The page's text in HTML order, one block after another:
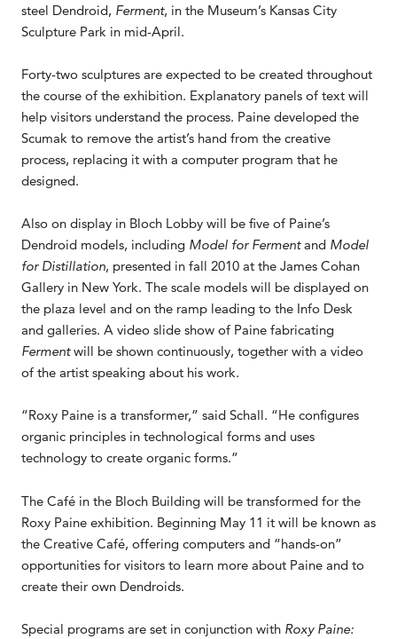
steel Dendroid, Ferment, in the Museum’s Kansas City
Sculpture Park in mid-April.
Forty-two sculptures are expected to be created throughout
the course of the exhibition. Explanatory panels of text will
help visitors understand the process. Paine developed the
Scumak to remove the artist’s hand from the creative
process, replacing it with a computer program that he
designed.
Also on display in Bloch Lobby will be five of Paine’s
Dendroid models, including Model for Fermentand Model
for Distillation, presented in fall 2010 at the James Cohan
Gallery in New York. The scale models will be displayed on
the plaza level and on the ramp leading to the Info Desk
and galleries. A video slide show of Paine fabricating
Fermentwill be shown continuously, together with a video
of the artist speaking about his work.
“Roxy Paine is a transformer,” said Schall. “He configures
organic principles in technological forms and uses
technology to create organic forms.”
The Café in the Bloch Building will be transformed for the
Roxy Paine exhibition. Beginning May 11 it will be known as
the Creative Café, offering computers and “hands-on”
opportunities for visitors to learn more about Paine and to
create their own Dendroids.
Special programs are set in conjunction with Roxy Paine: